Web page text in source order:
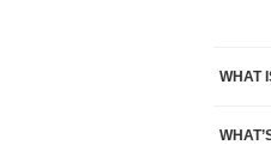
WHAT